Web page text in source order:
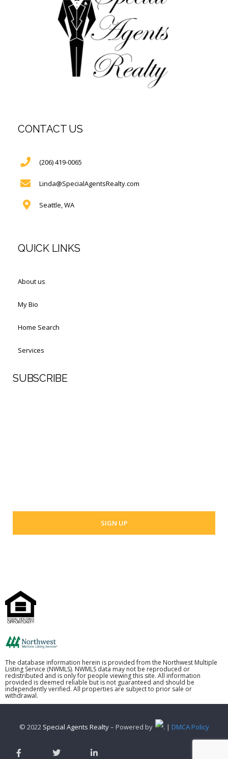
CONTACT US
(206) 419-0065
Linda@SpecialAgentsRealty.com
Seattle, WA
QUICK LINKS
About us
My Bio
Home Search
Services
SUBSCRIBE
The database information herein is provided from the Northwest Multiple
Listing Service (NWMLS). NWMLS data may not be reproduced or
redistributed and is only for people viewing this site. All information
provided is deemed reliable but is not guaranteed and should be
independently verified. All properties are subject to prior sale or
withdrawal.
© 2022 Special Agents Realty– Powered by . | DMCA Policy